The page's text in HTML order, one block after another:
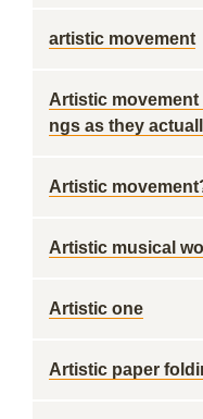
artistic movement
Artistic
ngs as they
Artistic
Artistic musical
Artistic one
Artistic paper